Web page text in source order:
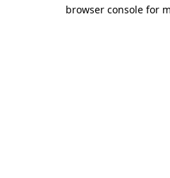
browser console for